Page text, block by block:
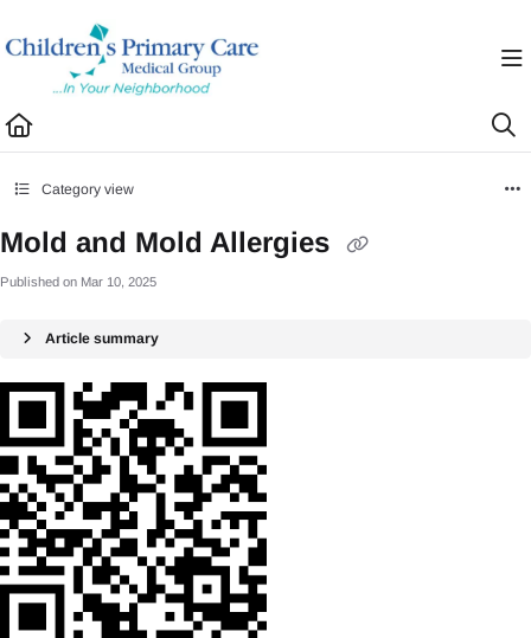
Fetch the complete documentation index at: https://healthhub.cpcmg.net/llms.txt
Use this file to discover all available pages before exploring further.
Category view
Mold and Mold Allergies
Published on Mar 10, 2025
Article summary